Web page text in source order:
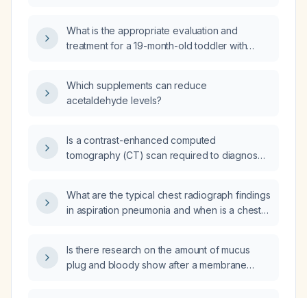
What is the appropriate evaluation and
treatment for a 19-month-old toddler with
Which supplements can reduce
acetaldehyde levels?
Is a contrast-enhanced computed
tomography (CT) scan required to diagnose
What are the typical chest radiograph findings
in aspiration pneumonia and when is a chest
Is there research on the amount of mucus
plug and bloody show after a membrane